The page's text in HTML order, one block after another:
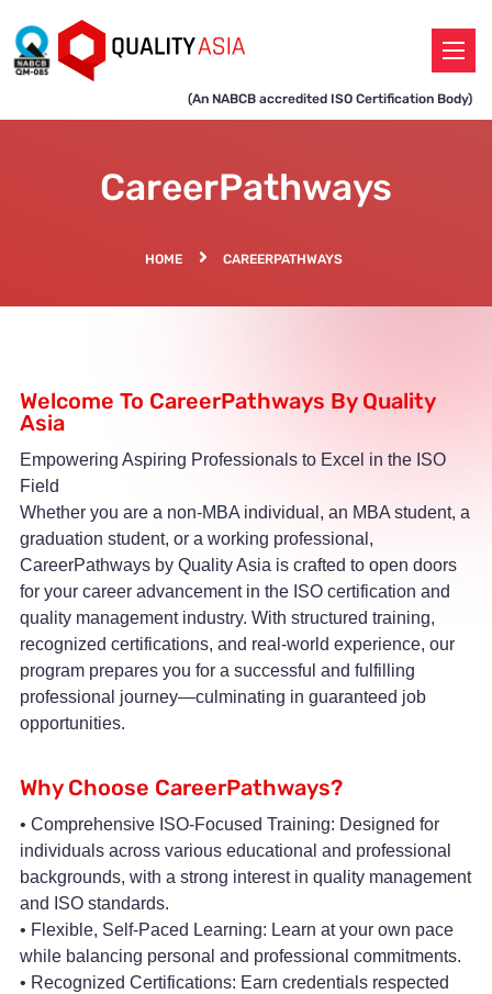
(An NABCB accredited ISO Certification Body)
CareerPathways
HOME CAREERPATHWAYS
Welcome To CareerPathways By Quality
Asia
Empowering Aspiring Professionals to Excel in the ISO
Field
Whether you are a non-MBA individual, an MBA student, a
graduation student, or a working professional,
CareerPathways by Quality Asia is crafted to open doors
for your career advancement in the ISO certification and
quality management industry. With structured training,
recognized certifications, and real-world experience, our
program prepares you for a successful and fulfilling
professional journey—culminating in guaranteed job
opportunities.
Why Choose CareerPathways?
• Comprehensive ISO-Focused Training: Designed for
individuals across various educational and professional
backgrounds, with a strong interest in quality management
and ISO standards.
• Flexible, Self-Paced Learning: Learn at your own pace
while balancing personal and professional commitments.
• Recognized Certifications: Earn credentials respected